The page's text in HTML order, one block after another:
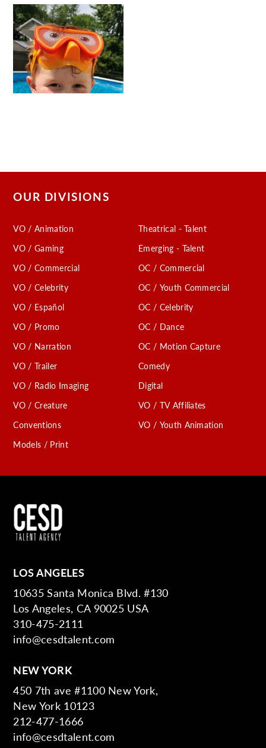
OUR DIVISIONS
VO / Animation
VO / Gaming
VO / Commercial
VO / Celebrity
VO / Español
VO / Promo
VO / Narration
VO / Trailer
VO / Radio Imaging
VO / Creature
Conventions
Models / Print
Theatrical - Talent
Emerging - Talent
OC / Commercial
OC / Youth Commercial
OC / Celebrity
OC / Dance
OC / Motion Capture
Comedy
Digital
VO / TV Affiliates
VO / Youth Animation
LOS ANGELES
10635 Santa Monica Blvd. #130
Los Angeles, CA 90025 USA
310-475-2111
info@cesdtalent.com
NEW YORK
450 7th ave #1100 New York,
New York 10123
212-477-1666
info@cesdtalent.com